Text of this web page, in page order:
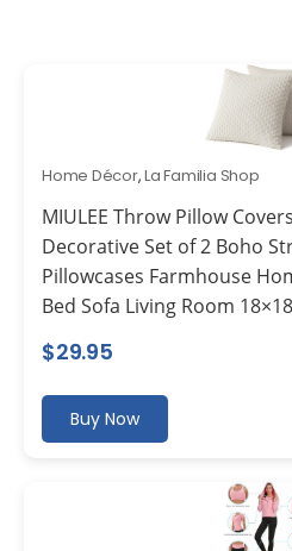
Home Décor,La Familia Shop
MIULEE Throw Pillow
Decorative Set of 2 Boho
Pillowcases Farmhouse
Bed Sofa Living Room
$29.95
Buy Now